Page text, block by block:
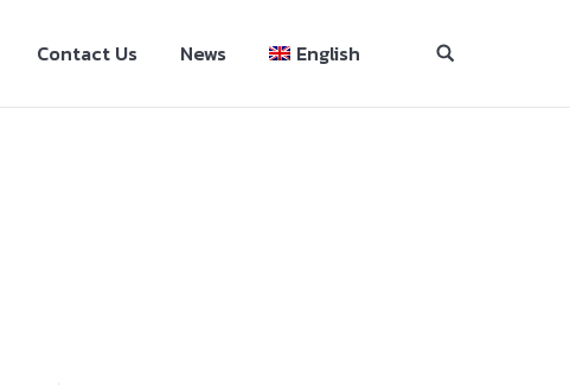
Contact Us News English